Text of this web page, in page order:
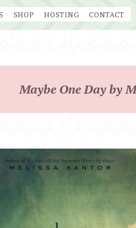
SHOP HOSTING CONTACT
Maybe One Day by